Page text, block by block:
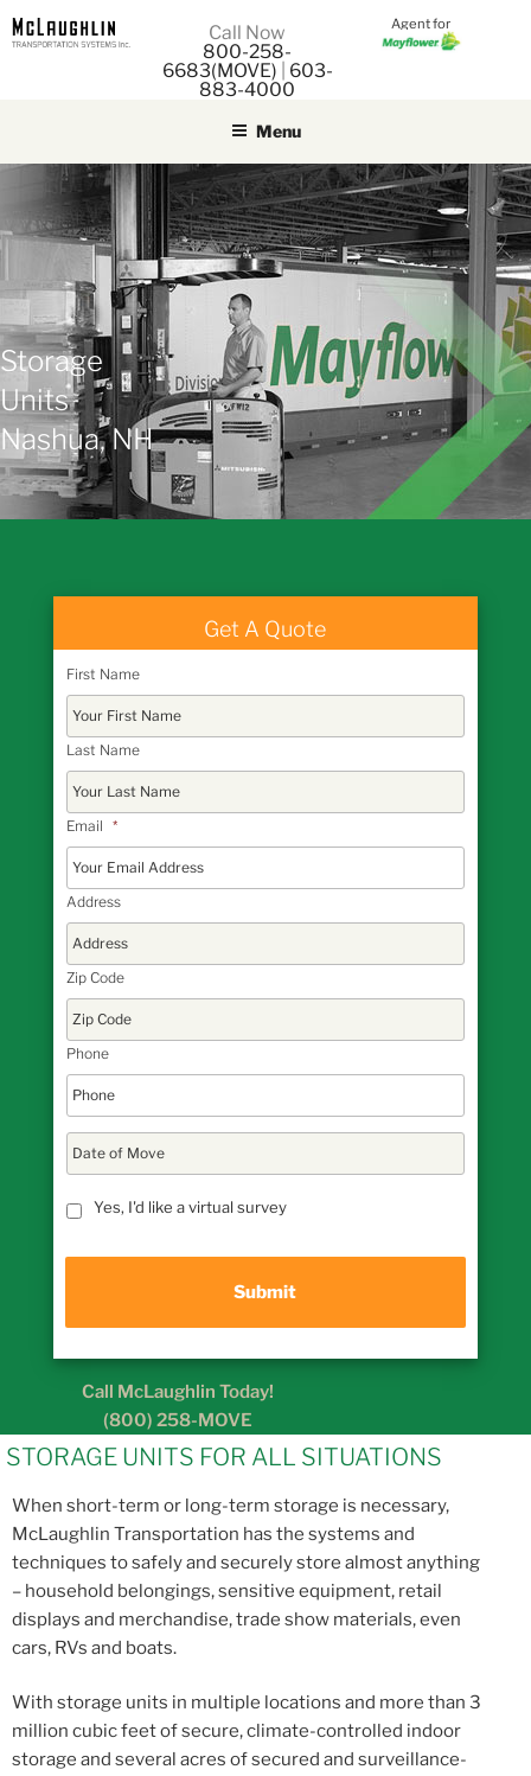
Call Now
800-258-
6683(MOVE)
603-
883-4000
Agent for
Menu
Storage
Units
Nashua, NH
Get A Quote
First Name
Last Name
Email *
Address
Zip Code
Phone
a
t
oslash
slash
Yes, I'd like a virtual survey
Call McLaughlin Today!
(800) 258-MOVE
STORAGE UNITS FOR ALL SITUATIONS
When short-term or long-term storage is necessary,
McLaughlin Transportation has the systems and
techniques to safely and securely store almost anything
– household belongings, sensitive equipment, retail
displays and merchandise, trade show materials, even
cars, RVs and boats.
With storage units in multiple locations and more than 3
million cubic feet of secure, climate-controlled indoor
storage and several acres of secured and surveillance-